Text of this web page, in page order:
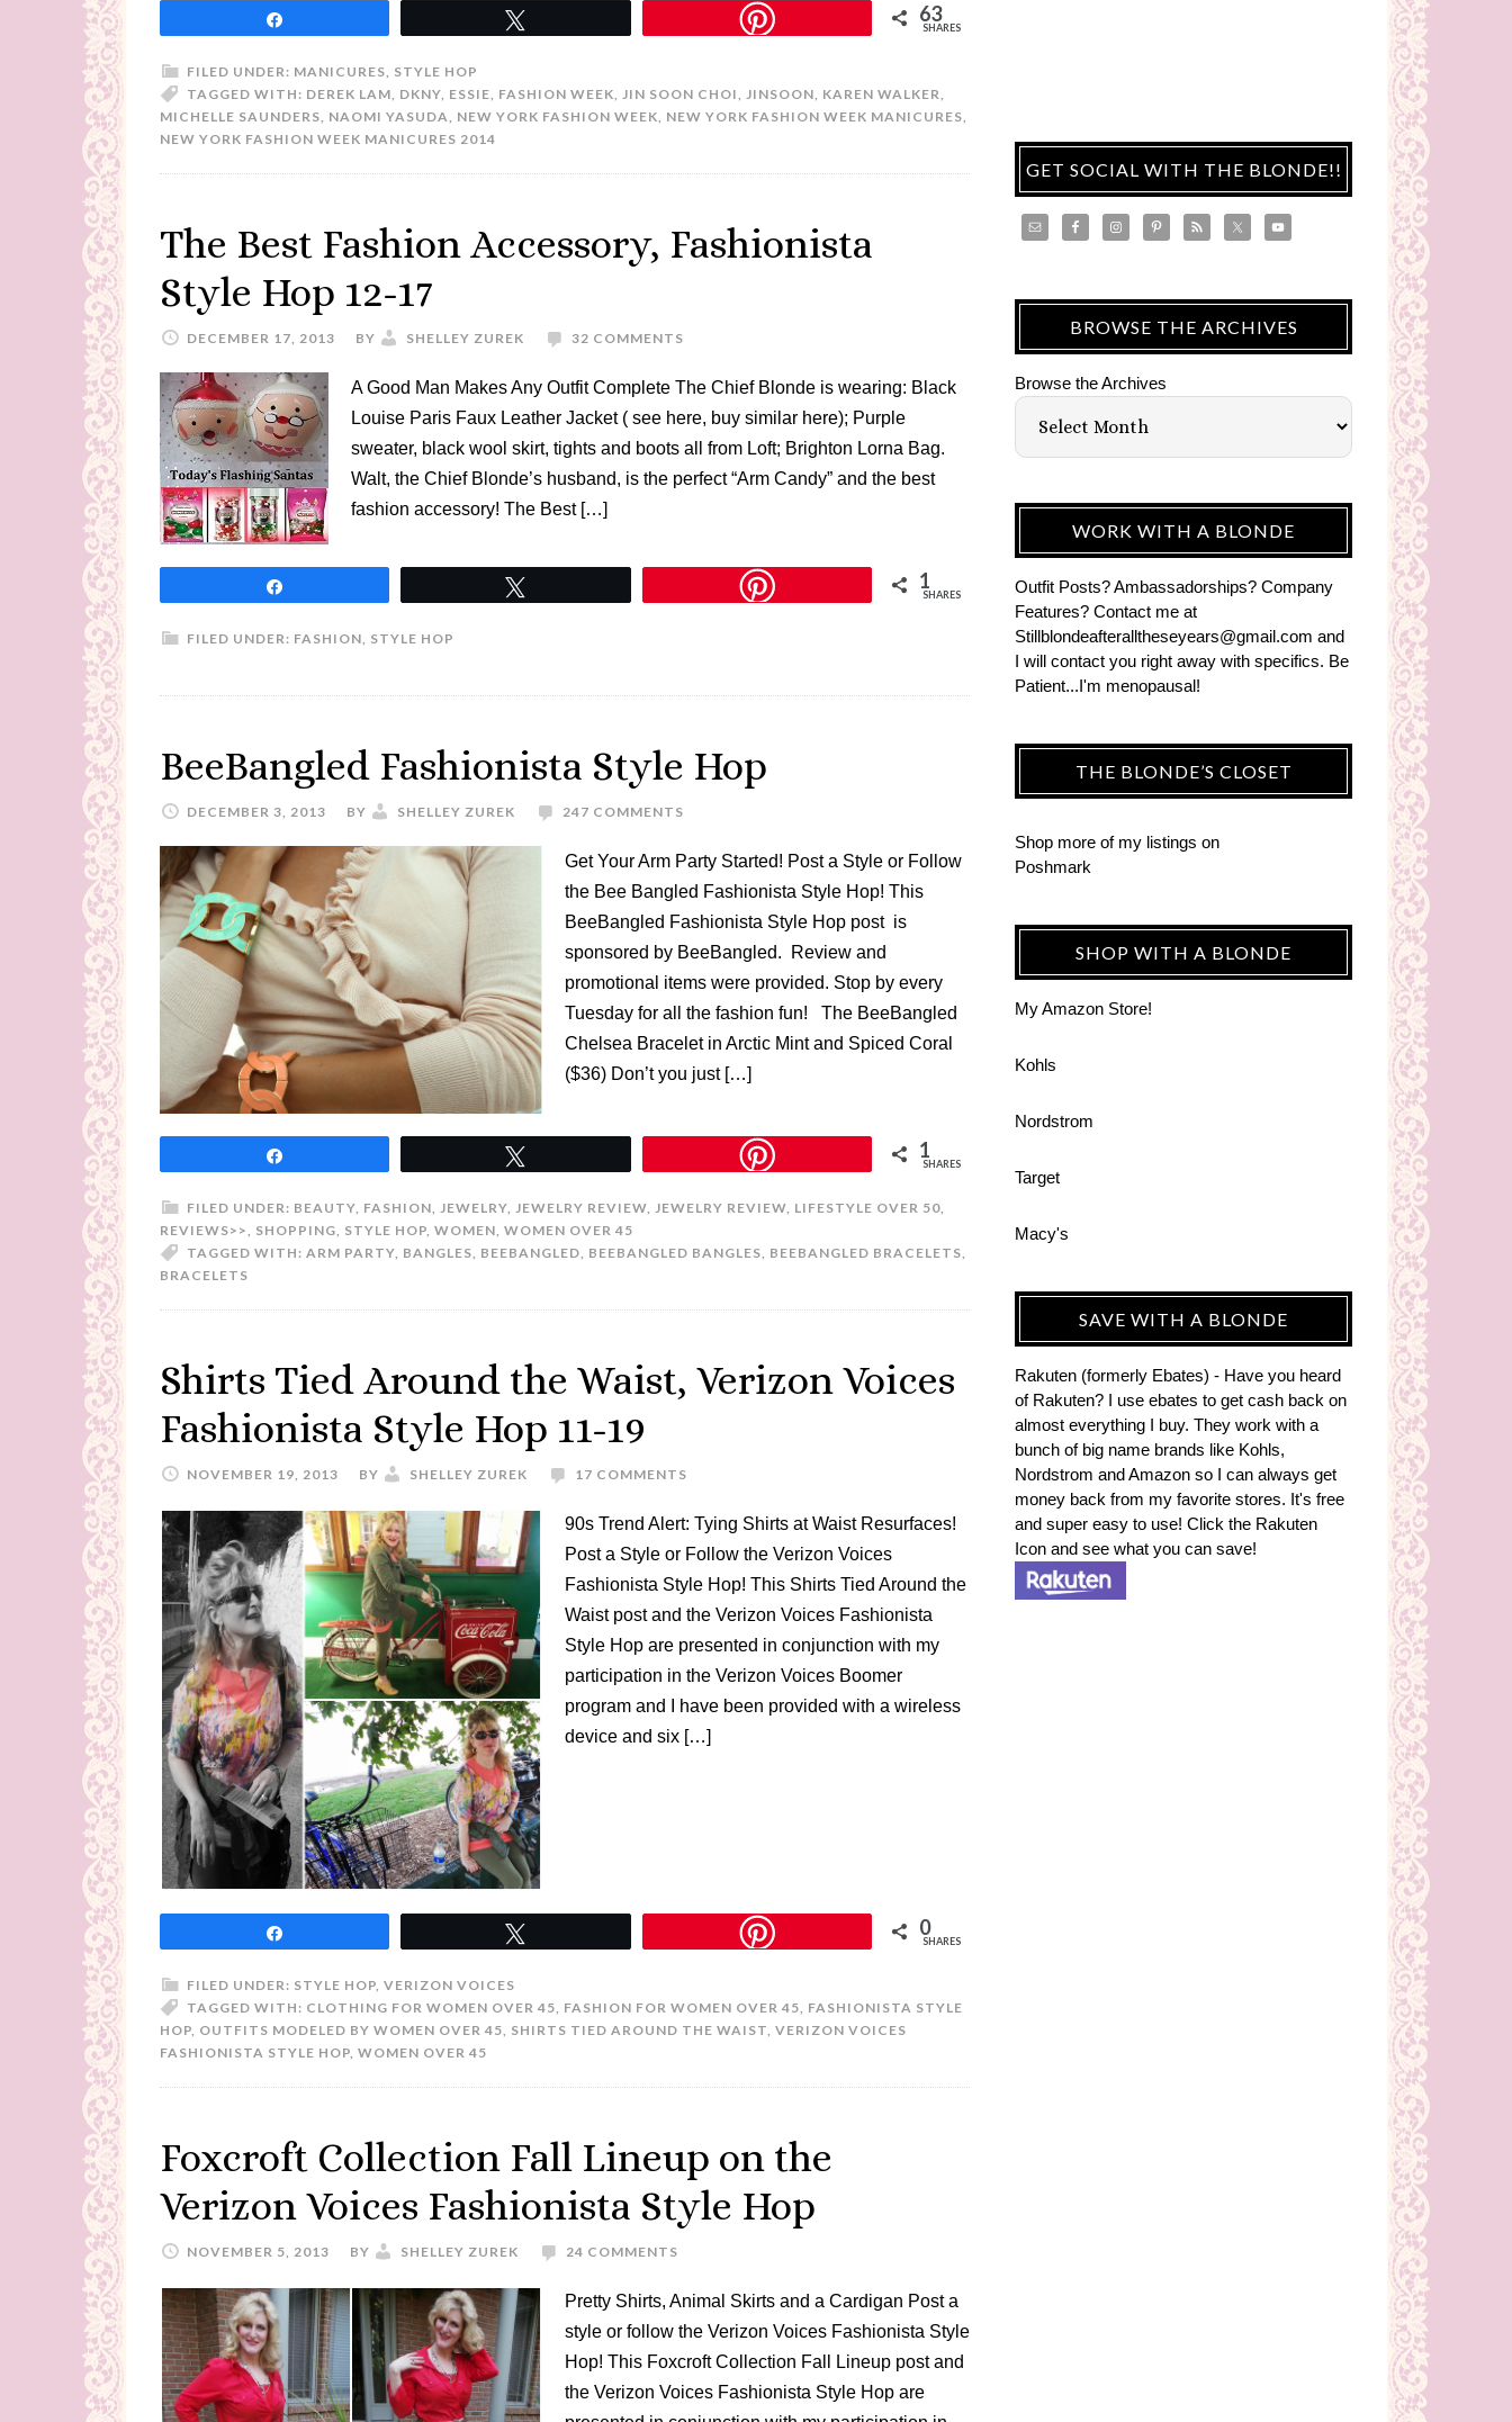
63
SHARES
FILED UNDER: MANICURES, STYLE HOP
TAGGED WITH: DEREK LAM, DKNY, ESSIE, FASHION WEEK, JIN SOON CHOI, JINSOON, KAREN WALKER,
MICHELLE SAUNDERS, NAOMI YASUDA, NEW YORK FASHION WEEK, NEW YORK FASHION WEEK MANICURES,
NEW YORK FASHION WEEK MANICURES 2014
The Best Fashion Accessory, Fashionista
Style Hop 12-17
DECEMBER 17, 2013 BY SHELLEY ZUREK 32 COMMENTS
A Good Man Makes Any Outfit Complete The Chief Blonde is wearing: Black
Louise Paris Faux Leather Jacket ( see here, buy similar here); Purple
sweater, black wool skirt, tights and boots all from Loft; Brighton Lorna Bag.
Walt, the Chief Blonde’s husband, is the perfect “Arm Candy” and the best
fashion accessory! The Best […]
1
SHARES
FILED UNDER: FASHION, STYLE HOP
BeeBangled Fashionista Style Hop
DECEMBER 3, 2013 BY SHELLEY ZUREK 247 COMMENTS
Get Your Arm Party Started! Post a Style or Follow
the Bee Bangled Fashionista Style Hop! This
BeeBangled Fashionista Style Hop post is
sponsored by BeeBangled. Review and
promotional items were provided. Stop by every
Tuesday for all the fashion fun! The BeeBangled
Chelsea Bracelet in Arctic Mint and Spiced Coral
($36) Don’t you just […]
1
SHARES
FILED UNDER: BEAUTY, FASHION, JEWELRY, JEWELRY REVIEW, JEWELRY REVIEW, LIFESTYLE OVER 50,
REVIEWS>>, SHOPPING, STYLE HOP, WOMEN, WOMEN OVER 45
TAGGED WITH: ARM PARTY, BANGLES, BEEBANGLED, BEEBANGLED BANGLES, BEEBANGLED BRACELETS,
BRACELETS
Shirts Tied Around the Waist, Verizon Voices
Fashionista Style Hop 11-19
NOVEMBER 19, 2013 BY SHELLEY ZUREK 17 COMMENTS
90s Trend Alert: Tying Shirts at Waist Resurfaces!
Post a Style or Follow the Verizon Voices
Fashionista Style Hop! This Shirts Tied Around the
Waist post and the Verizon Voices Fashionista
Style Hop are presented in conjunction with my
participation in the Verizon Voices Boomer
program and I have been provided with a wireless
device and six […]
0
SHARES
FILED UNDER: STYLE HOP, VERIZON VOICES
TAGGED WITH: CLOTHING FOR WOMEN OVER 45, FASHION FOR WOMEN OVER 45, FASHIONISTA STYLE
HOP, OUTFITS MODELED BY WOMEN OVER 45, SHIRTS TIED AROUND THE WAIST, VERIZON VOICES
FASHIONISTA STYLE HOP, WOMEN OVER 45
Foxcroft Collection Fall Lineup on the
Verizon Voices Fashionista Style Hop
NOVEMBER 5, 2013 BY SHELLEY ZUREK 24 COMMENTS
Pretty Shirts, Animal Skirts and a Cardigan Post a
style or follow the Verizon Voices Fashionista Style
Hop! This Foxcroft Collection Fall Lineup post and
the Verizon Voices Fashionista Style Hop are
GET SOCIAL WITH THE BLONDE!!
BROWSE THE ARCHIVES
Browse the Archives
WORK WITH A BLONDE
Outfit Posts? Ambassadorships? Company
Features? Contact me at
Stillblondeafteralltheseyears@gmail.com and
I will contact you right away with specifics. Be
Patient...I'm menopausal!
THE BLONDE’S CLOSET
Shop more of my listings on
Poshmark
SHOP WITH A BLONDE
My Amazon Store!
Kohls
Nordstrom
Target
Macy's
SAVE WITH A BLONDE
Rakuten (formerly Ebates) - Have you heard
of Rakuten? I use ebates to get cash back on
almost everything I buy. They work with a
bunch of big name brands like Kohls,
Nordstrom and Amazon so I can always get
money back from my favorite stores. It's free
and super easy to use! Click the Rakuten
Icon and see what you can save!